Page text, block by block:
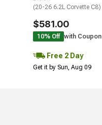
(20-26 6.2L Corvette C8)
$581.00
10% Off with Coupon
Free 2 Day
Get it by Sun, Aug 09